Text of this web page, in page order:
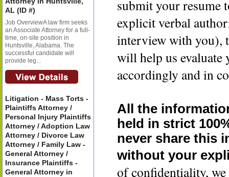
AL (ID #)
Job OverviewA law firm seeks
an Associate Attorney for a full-
time, on-site position in
Huntsville, Alabama. The
successful candidate will
provide leg...
Litigation - Mass Torts -
Plaintiffs Attorney /
Personal Injury Plaintiffs
Attorney / Adoption Law
Attorney / Divorce Law
Attorney / Family Law -
General Attorney /
Insurance Plaintiffs -
General Attorney in
submit your resume
explicit verbal
interview with you),
will help us evaluate
accordingly and in
All the
held in strict
never share this
without your
of confidentiality,